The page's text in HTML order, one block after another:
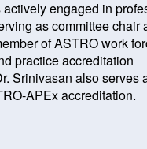
engaged in
as committee chair
of ASTRO work
practice accreditation
Srinivasan also serves
APEx accreditation.